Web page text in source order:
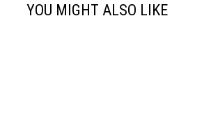
YOU MIGHT ALSO LIKE